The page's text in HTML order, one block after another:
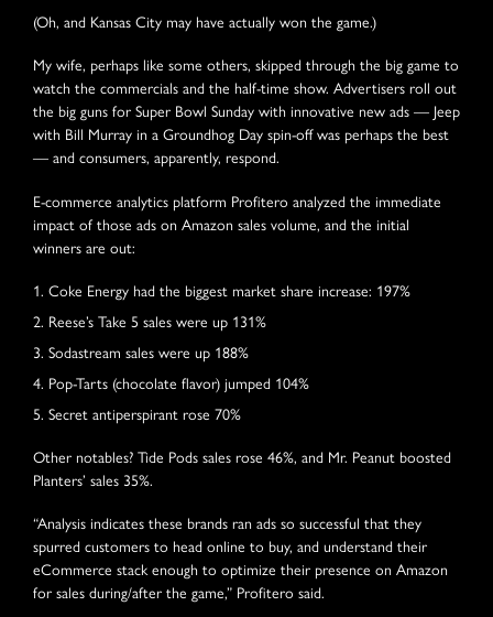
(Oh, and Kansas City may have actually won the game.)
My wife, perhaps like some others, skipped through the big game to
watch the commercials and the half-time show. Advertisers roll out
the big guns for Super Bowl Sunday with innovative new ads — Jeep
with Bill Murray in a Groundhog Day spin-off was perhaps the best
— and consumers, apparently, respond.
E-commerce analytics platform Profitero analyzed the immediate
impact of those ads on Amazon sales volume, and the initial
winners are out:
Coke Energy had the biggest market share increase: 197%
Reese’s Take 5 sales were up 131%
Sodastream sales were up 188%
Pop-Tarts (chocolate flavor) jumped 104%
Secret antiperspirant rose 70%
Other notables? Tide Pods sales rose 46%, and Mr. Peanut boosted
Planters’ sales 35%.
“Analysis indicates these brands ran ads so successful that they
spurred customers to head online to buy, and understand their
eCommerce stack enough to optimize their presence on Amazon
for sales during/after the game,” Profitero said.